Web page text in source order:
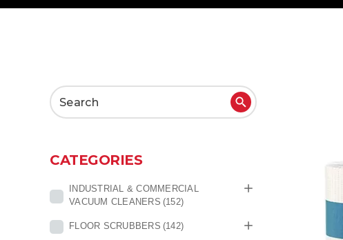
Search
CATEGORIES
INDUSTRIAL & COMMERCIAL
VACUUM CLEANERS (152)
FLOOR SCRUBBERS (142)